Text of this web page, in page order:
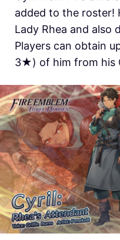
added to the roster!
Lady Rhea and also
Players can obtain
3★) of him from his